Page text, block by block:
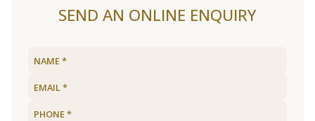
SEND AN ONLINE ENQUIRY